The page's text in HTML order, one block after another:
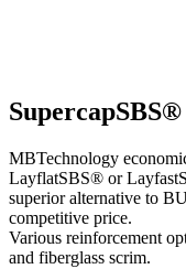
MBTechnology
LayflatSBS® or
superior alternative to
competitive price.
Various reinforcement
and fiberglass scrim.